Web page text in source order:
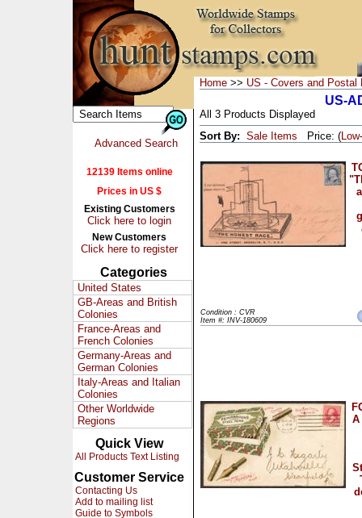
Advanced Search
12139 Items online
Prices in US $
Existing Customers
Click here to login
New Customers
Click here to register
Categories
United States
GB-Areas and British
Colonies
France-Areas and
French Colonies
Germany-Areas and
German Colonies
Italy-Areas and Italian
Colonies
Other Worldwide
Regions
Quick View
All Products Text Listing
Customer Service
Contacting Us
Add to mailing list
Guide to Symbols
Home >> US - Covers and Postal
US-
All 3 Products Displayed
Sort By: Sale Items Price: (Low-
Condition : CVR
Item #: INV-180609
A